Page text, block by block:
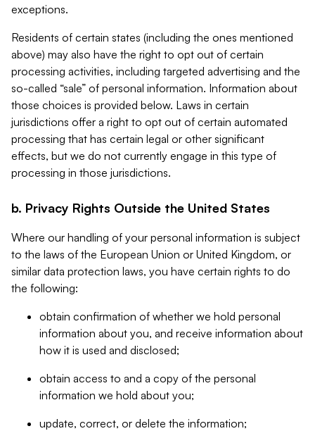
exceptions.
Residents of certain states (including the ones mentioned
above) may also have the right to opt out of certain
processing activities, including targeted advertising and the
so-called “sale” of personal information. Information about
those choices is provided below. Laws in certain
jurisdictions offer a right to opt out of certain automated
processing that has certain legal or other significant
effects, but we do not currently engage in this type of
processing in those jurisdictions.
b. Privacy Rights Outside the United States
Where our handling of your personal information is subject
to the laws of the European Union or United Kingdom, or
similar data protection laws, you have certain rights to do
the following:
obtain confirmation of whether we hold personal
information about you, and receive information about
how it is used and disclosed;
obtain access to and a copy of the personal
information we hold about you;
update, correct, or delete the information;